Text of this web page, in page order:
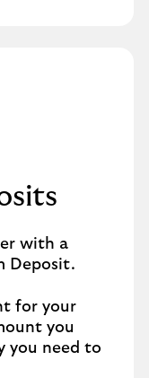
with a
Deposit.
for your
you
you need to